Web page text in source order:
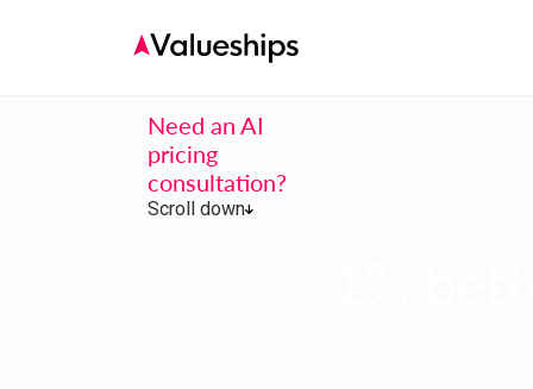
Need an AI
pricing
consultation?
Scroll down